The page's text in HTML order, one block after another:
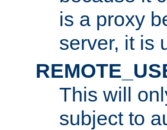
is a proxy
server, it is
This will
subject to